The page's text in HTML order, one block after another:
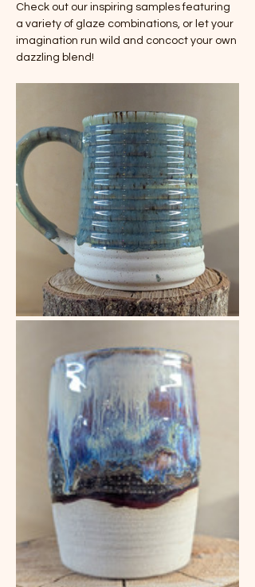
Check out our inspiring samples featuring
a variety of glaze combinations, or let your
imagination run wild and concoct your own
dazzling blend!